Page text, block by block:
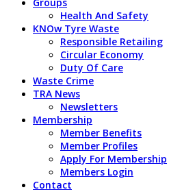
Health And Safety
KNOw Tyre Waste
Responsible Retailing
Circular Economy
Duty Of Care
Waste Crime
TRA News
Newsletters
Membership
Member Benefits
Member Profiles
Apply For Membership
Members Login
Contact